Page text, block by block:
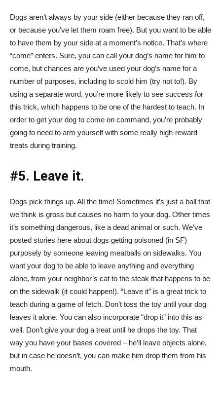
Dogs aren’t always by your side (either because they ran off,
or because you’ve let them roam free). But you want to be able
to have them by your side at a moment’s notice. That’s where
“come” enters. Sure, you can call your dog’s name for him to
come, but chances are you’ve used your dog’s name for a
number of purposes, including to scold him (try not to!). By
using a separate word, you’re more likely to see success for
this trick, which happens to be one of the hardest to teach. In
order to get your dog to come on command, you’re probably
going to need to arm yourself with some really high-reward
treats during training.
#5. Leave it.
Dogs pick things up. All the time! Sometimes it’s just a ball that
we think is gross but causes no harm to your dog. Other times
it’s something dangerous, like a dead animal or such. We’ve
posted stories here about dogs getting poisoned (in SF)
purposely by someone leaving meatballs on sidewalks. You
want your dog to be able to leave anything and everything
alone, from your neighbor’s cat to the steak that happens to be
on the sidewalk (it could happen!). “Leave it” is a great trick to
teach during a game of fetch. Don’t toss the toy until your dog
leaves it alone. You can also incorporate “drop it” into this as
well. Don’t give your dog a treat until he drops the toy. That
way you have your bases covered – he’ll leave objects alone,
but in case he doesn’t, you can make him drop them from his
mouth.